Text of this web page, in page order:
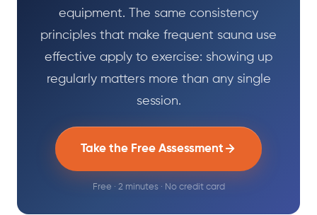
equipment. The same consistency
principles that make frequent sauna use
effective apply to exercise: showing up
regularly matters more than any single
session.
Take the Free Assessment
Free · 2 minutes · No credit card